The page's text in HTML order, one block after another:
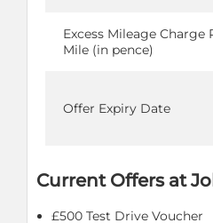
Excess Mileage Charge
Mile (in pence)
Offer Expiry Date
Current Offers at
£500 Test Drive Voucher